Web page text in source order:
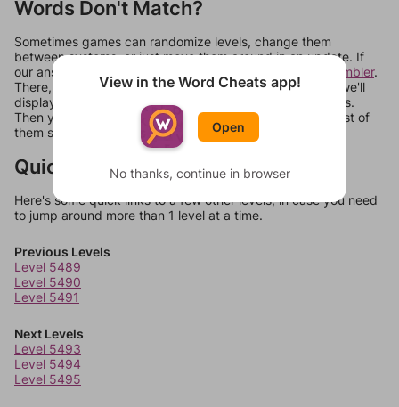
Words Don't Match?
Sometimes games can randomize levels, change them
between systems, or just move them around in an update. If
our answers aren't matching, check out our
word unscrambler.
There, you can tell us what letters are on your level and we'll
display a list of words that can be made with those letters.
Then you can just try them all. If they're not answers, most of
them should at least be bonus words.
Quick Links
Here's some quick links to a few other levels, in case you need
to jump around more than 1 level at a time.
Previous Levels
Level 5489
Level 5490
Level 5491
Next Levels
Level 5493
Level 5494
Level 5495
View in the Word Cheats app!
Open
No thanks, continue in browser